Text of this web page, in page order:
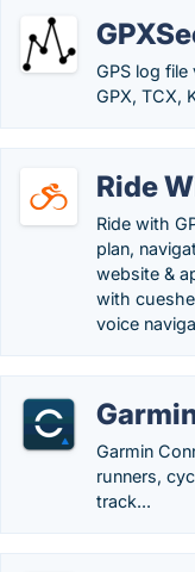
GPS log
GPX, TCX,
Ride
Ride with
plan,
website &
with
voice
Garmin
runners,
track...